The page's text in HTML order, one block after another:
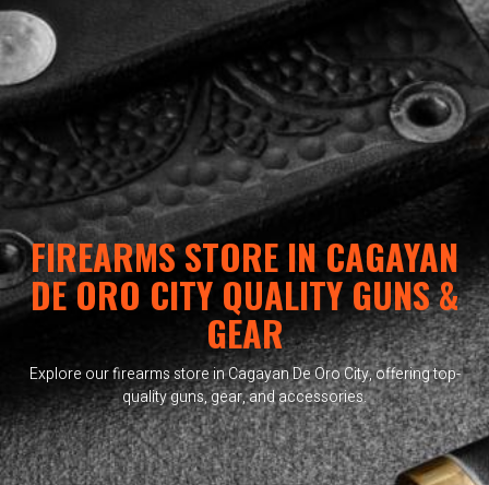
FIREARMS STORE IN CAGAYAN
DE ORO CITY QUALITY GUNS &
GEAR
Explore our firearms store in Cagayan De Oro City, offering top-
quality guns, gear, and accessories.